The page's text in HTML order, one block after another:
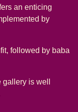
an enticing
by
followed by baba
is well